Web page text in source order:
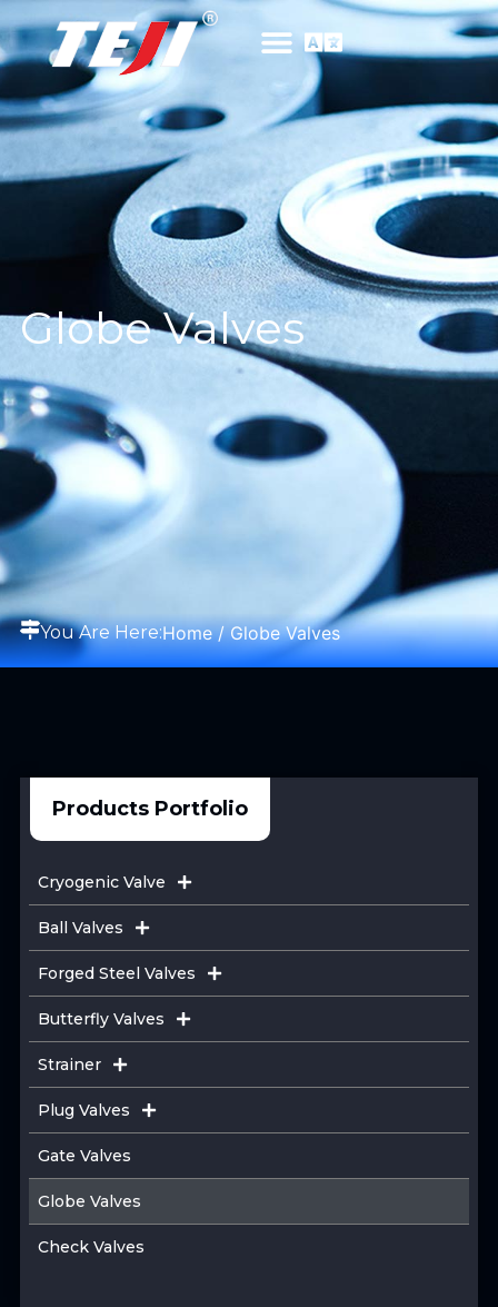
Globe Valves
You Are Here:Home/ Globe Valves
Products Portfolio
Cryogenic Valve
Ball Valves
Forged Steel Valves
Butterfly Valves
Strainer
Plug Valves
Gate Valves
Globe Valves
Check Valves